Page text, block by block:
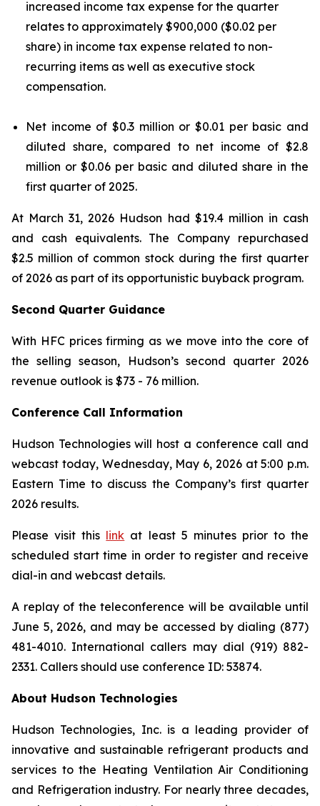
increased income tax expense for the quarter
relates to approximately $900,000 ($0.02 per
share) in income tax expense related to non-
recurring items as well as executive stock
compensation.
Net income of $0.3 million or $0.01 per basic and
diluted share, compared to net income of $2.8
million or $0.06 per basic and diluted share in the
first quarter of 2025.
At March 31, 2026 Hudson had $19.4 million in cash
and cash equivalents. The Company repurchased
$2.5 million of common stock during the first quarter
of 2026 as part of its opportunistic buyback program.
Second Quarter Guidance
With HFC prices firming as we move into the core of
the selling season, Hudson’s second quarter 2026
revenue outlook is $73 - 76 million.
Conference Call Information
Hudson Technologies will host a conference call and
webcast today, Wednesday, May 6, 2026 at 5:00 p.m.
Eastern Time to discuss the Company’s first quarter
2026 results.
Please visit this link at least 5 minutes prior to the
scheduled start time in order to register and receive
dial-in and webcast details.
A replay of the teleconference will be available until
June 5, 2026, and may be accessed by dialing (877)
481-4010. International callers may dial (919) 882-
2331. Callers should use conference ID: 53874.
About Hudson Technologies
Hudson Technologies, Inc. is a leading provider of
innovative and sustainable refrigerant products and
services to the Heating Ventilation Air Conditioning
and Refrigeration industry. For nearly three decades,